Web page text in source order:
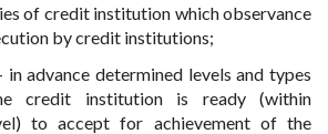
of credit institution which observance
by credit institutions;
advance determined levels and types
credit institution is ready (within
to accept for achievement of the